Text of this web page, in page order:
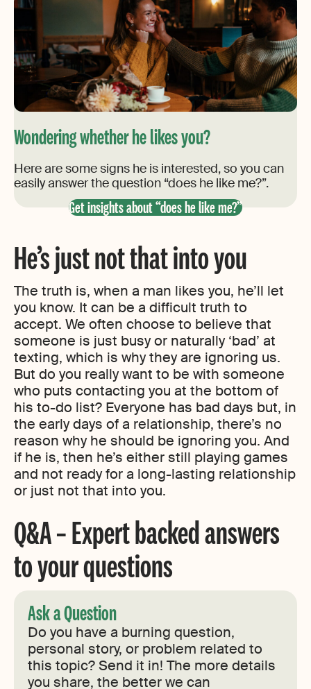
Wondering whether he likes you?
Here are some signs he is interested, so you can
easily answer the question “does he like me?”.
Get insights about “does he like me?”
He’s just not that into you
The truth is, when a man likes you, he’ll let
you know. It can be a difficult truth to
accept. We often choose to believe that
someone is just busy or naturally ‘bad’ at
texting, which is why they are ignoring us.
But do you really want to be with someone
who puts contacting you at the bottom of
his to-do list? Everyone has bad days but, in
the early days of a relationship, there’s no
reason why he should be ignoring you. And
if he is, then he’s either still playing games
and not ready for a long-lasting relationship
or just not that into you.
Q&A – Expert backed answers
to your questions
Ask a Question
Do you have a burning question,
personal story, or problem related to
this topic? Send it in! The more details
you share, the better we can